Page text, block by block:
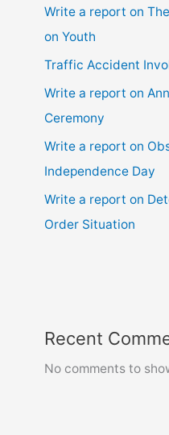
Write a report on
on Youth
Traffic Accident
Write a report on
Ceremony
Write a report on
Independence Day
Write a report on
Order Situation
Recent
No comments to